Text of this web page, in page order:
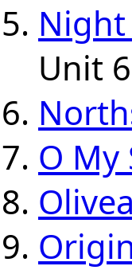
Unit 6
O My
Olivea